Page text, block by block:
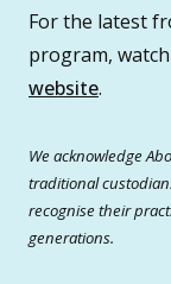
For the latest
program,
website.
We acknowledge
traditional
recognise their
generations.